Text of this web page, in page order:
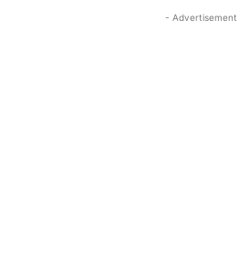
- Advertisement